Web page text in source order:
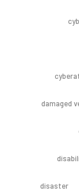
damaged
disaster